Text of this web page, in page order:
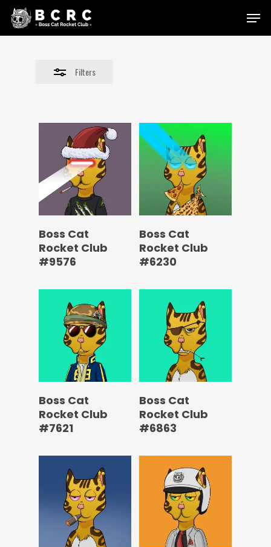
Skip
Menu
Filters
Close
Boss Cat
Rocket Club
#9576
Boss Cat
Rocket Club
#6230
Boss Cat
Rocket Club
#7621
Boss Cat
Rocket Club
#6863